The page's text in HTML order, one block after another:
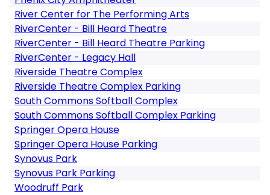
River Center for The Performing Arts
RiverCenter - Bill Heard Theatre
RiverCenter - Bill Heard Theatre Parking
RiverCenter - Legacy Hall
Riverside Theatre Complex
Riverside Theatre Complex Parking
South Commons Softball Complex
South Commons Softball Complex Parking
Springer Opera House
Springer Opera House Parking
Synovus Park
Synovus Park Parking
Woodruff Park